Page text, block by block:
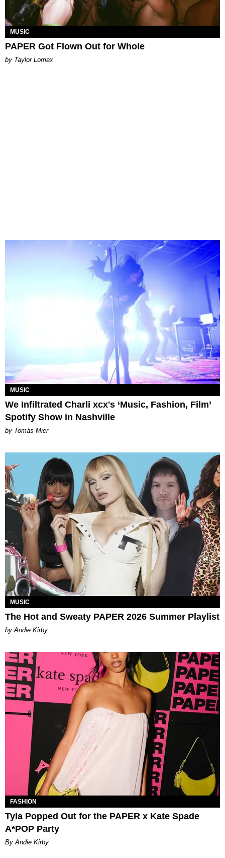
MUSIC
PAPER Got Flown Out for Whole
by Taylor Lomax
MUSIC
We Infiltrated Charli xcx's ‘Music, Fashion, Film’
Spotify Show in Nashville
by Tomás Mier
MUSIC
The Hot and Sweaty PAPER 2026 Summer Playlist
by Andie Kirby
FASHION
Tyla Popped Out for the PAPER x Kate Spade
A*POP Party
By Andie Kirby